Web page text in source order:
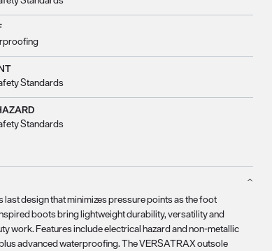
Standards
Standards
last design that minimizes pressure points as the foot
boots bring lightweight durability, versatility and
work. Features include electrical hazard and non-metallic
advanced waterproofing. The VERSATRAX outsole